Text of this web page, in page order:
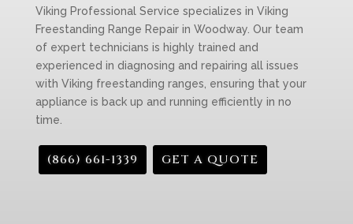
Viking Professional Service specializes in Viking
Freestanding Range Repair in Woodway. Our team
of expert technicians is highly trained and
experienced in diagnosing and repairing all issues
with Viking freestanding ranges, ensuring that your
appliance is back up and running efficiently in no
time.
(866) 661-1339 GET A QUOTE